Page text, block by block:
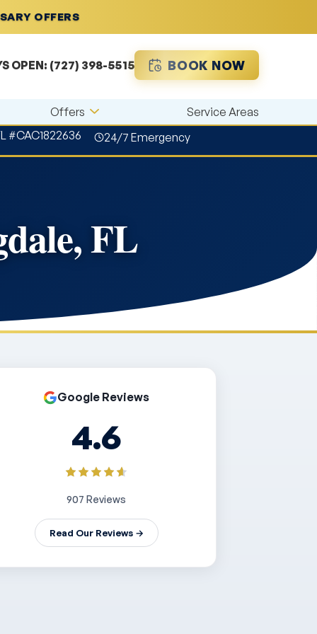
OFFERS
OPEN: (727) 398-5515 BOOK NOW
Offers
Service Areas
#CAC1822636
24/7 Emergency
FL
Google Reviews
4.6
907 Reviews
Read Our Reviews →